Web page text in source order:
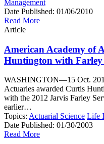
Management
Date Published: 01/06/2010
Read More
Article
American Academy of
Huntington with
WASHINGTON—15 Oct.
Actuaries awarded Curtis
with the 2012 Jarvis Farley
earlier…
Topics: Actuarial Science Life
Date Published: 01/30/2003
Read More